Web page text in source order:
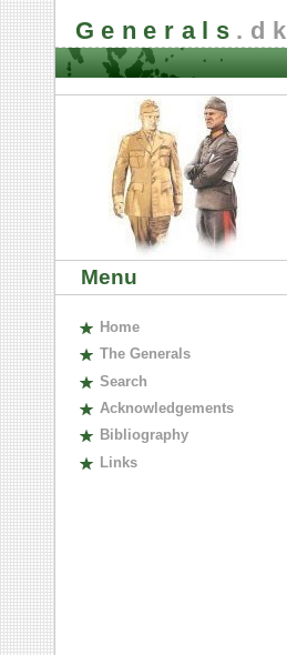
Generals .dk
Menu
Home
The Generals
Search
Acknowledgements
Bibliography
Links